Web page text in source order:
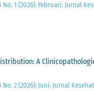
1 (2026): Februari: Jurnal
A
2 (2026): Juni: Jurnal